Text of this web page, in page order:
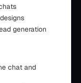
generation
chat and